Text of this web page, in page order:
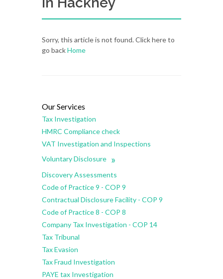
Sorry, this article is not found. Click here to
go backHome
Our Services
Tax Investigation
HMRC Compliance check
VAT Investigation and Inspections
Voluntary Disclosure »
Discovery Assessments
Code of Practice 9 - COP 9
Contractual Disclosure Facility - COP 9
Code of Practice 8 - COP 8
Company Tax Investigation - COP 14
Tax Tribunal
Tax Evasion
Tax Fraud Investigation
PAYE tax Investigation